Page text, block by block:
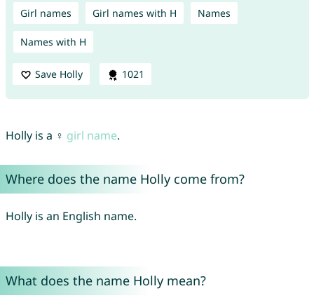
Girl names Girl names with H Names
Names with H
Save Holly 1021
Holly is a ♀ girl name.
Where does the name Holly come from?
Holly is an English name.
What does the name Holly mean?